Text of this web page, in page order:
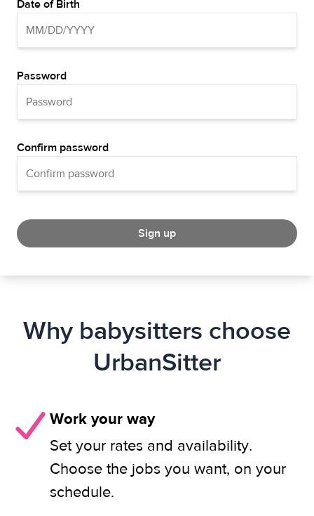
Date of Birth
Password
Confirm password
Sign up
Why babysitters choose
UrbanSitter
Work your way
Set your rates and availability.
Choose the jobs you want, on your
schedule.